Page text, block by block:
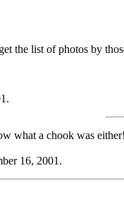
the list of photos by
what a chook was
16, 2001.